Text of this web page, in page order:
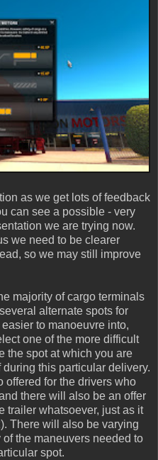
as we get lots of feedback
can see a possible - very
we are trying now.
we need to be clearer
so we may still improve
majority of cargo terminals
alternate spots for
to manoeuvre into,
one of the more difficult
the spot at which you are
this particular delivery.
offered for the drivers who
there will also be an offer
trailer whatsoever, just as it
There will also be varying
the maneuvers needed to
spot.